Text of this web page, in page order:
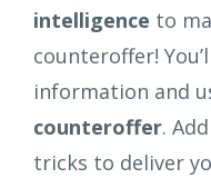
intelligence to
counteroffer!
information and
counteroffer.
tricks to deliver